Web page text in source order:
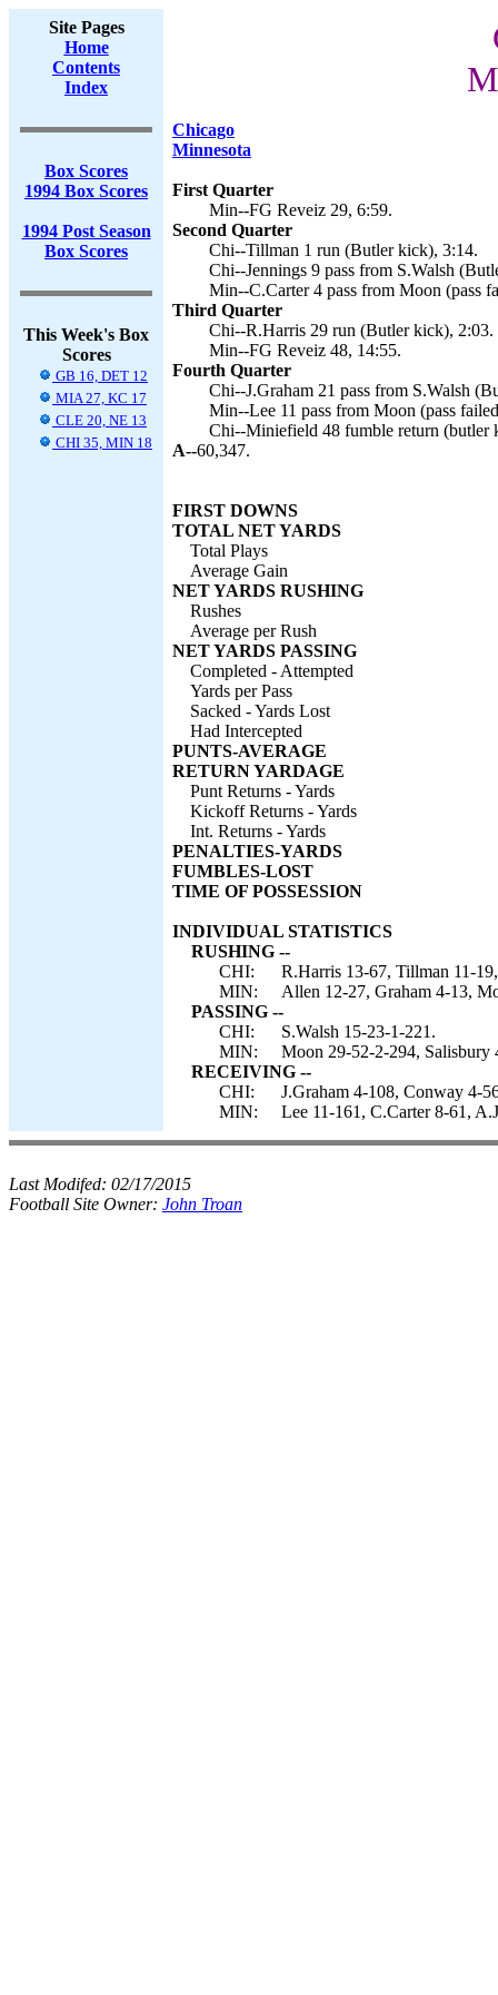
Site Pages
Home
Contents
Index
Box Scores
1994 Box Scores
1994 Post Season
Box Scores
This Week's Box
Scores
GB 16, DET 12
MIA 27, KC 17
CLE 20, NE 13
CHI 35, MIN 18
Chicago
Minnesota
First Quarter
Min--FG Reveiz 29, 6:59.
Second Quarter
Chi--Tillman 1 run (Butler kick), 3:14.
Chi--Jennings 9 pass from S.Walsh
Min--C.Carter 4 pass from Moon (pass
Third Quarter
Chi--R.Harris 29 run (Butler kick), 2:03.
Min--FG Reveiz 48, 14:55.
Fourth Quarter
Chi--J.Graham 21 pass from S.Walsh
Min--Lee 11 pass from Moon (pass
Chi--Miniefield 48 fumble return (butler
A--60,347.
FIRST DOWNS
TOTAL NET YARDS
Total Plays
Average Gain
NET YARDS RUSHING
Rushes
Average per Rush
NET YARDS PASSING
Completed - Attempted
Yards per Pass
Sacked - Yards Lost
Had Intercepted
PUNTS-AVERAGE
RETURN YARDAGE
Punt Returns - Yards
Kickoff Returns - Yards
Int. Returns - Yards
PENALTIES-YARDS
FUMBLES-LOST
TIME OF POSSESSION
INDIVIDUAL STATISTICS
RUSHING --
CHI:
R.Harris 13-67, Tillman 11-
MIN:
Allen 12-27, Graham 4-13,
PASSING --
CHI:
S.Walsh 15-23-1-221.
MIN:
Moon 29-52-2-294, Salisbury
RECEIVING --
CHI:
J.Graham 4-108, Conway 4-
MIN:
Lee 11-161, C.Carter 8-61,
Last Modifed: 02/17/2015
Football Site Owner: John Troan